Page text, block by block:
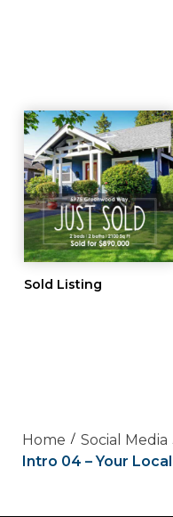
Sold Listing
Home Social Media
Intro 04 – Your